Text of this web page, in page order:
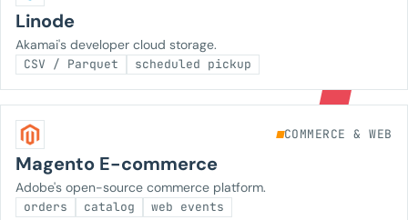
Linode
Akamai's developer cloud storage.
CSV / Parquet scheduled pickup
COMMERCE & WEB
Magento E-commerce
Adobe's open-source commerce platform.
orders catalog web events